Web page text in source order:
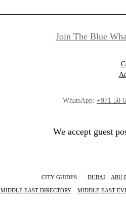
Join The Blue
WhatsApp: +971 50
We accept guest
CITY GUIDES : DUBAI ABU
MIDDLE EAST DIRECTORY MIDDLE EAST